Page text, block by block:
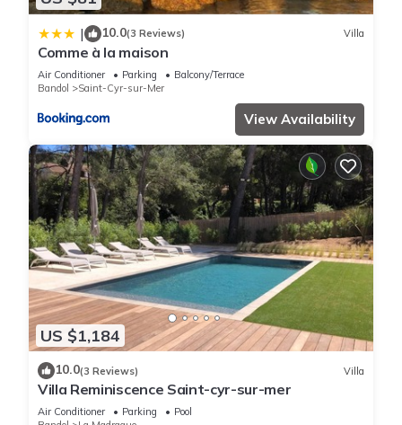
| 10.0(3 Reviews) Villa
Comme à la maison
Air Conditioner Parking
Balcony/Terrace
Bandol
Saint-Cyr-sur-Mer
View Availability
US $1,184
10.0(3 Reviews) Villa
Villa Reminiscence Saint-cyr-sur-mer
Air Conditioner Parking
Pool